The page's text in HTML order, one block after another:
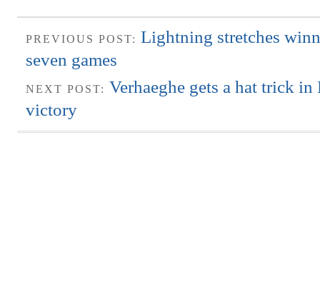
PREVIOUS POST: Lightning stretches
seven games
NEXT POST: Verhaeghe gets a hat trick in
victory